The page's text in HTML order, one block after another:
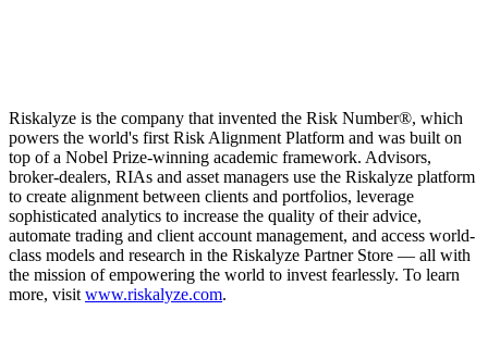
Riskalyze is the company that invented the Risk Number®, which
powers the world's first Risk Alignment Platform and was built on
top of a Nobel Prize-winning academic framework. Advisors,
broker-dealers, RIAs and asset managers use the Riskalyze platform
to create alignment between clients and portfolios, leverage
sophisticated analytics to increase the quality of their advice,
automate trading and client account management, and access world-
class models and research in the Riskalyze Partner Store — all with
the mission of empowering the world to invest fearlessly. To learn
more, visit www.riskalyze.com.